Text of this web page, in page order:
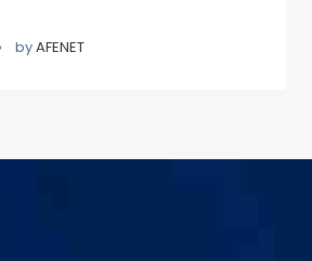
byAFENET